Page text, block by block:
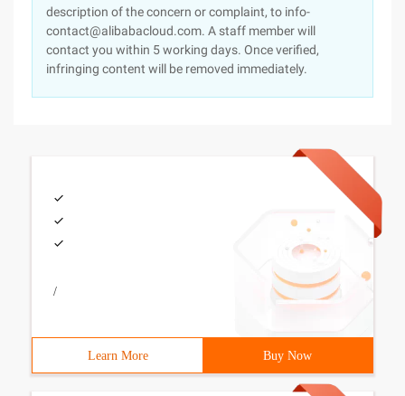
description of the concern or complaint, to info-
contact@alibabacloud.com. A staff member will
contact you within 5 working days. Once verified,
infringing content will be removed immediately.
/
Learn More Buy Now